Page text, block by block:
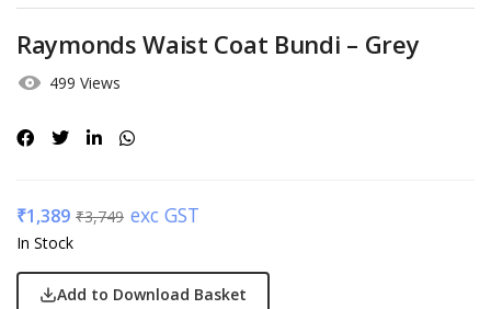
Raymonds Waist Coat Bundi – Grey
499 Views
₹1,389 ₹3,749 exc GST
In Stock
Add to Download Basket